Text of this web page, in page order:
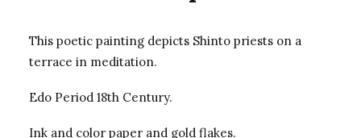
This poetic painting depicts Shinto priests on a
terrace in meditation.
Edo Period 18th Century.
Ink and color paper and gold flakes.